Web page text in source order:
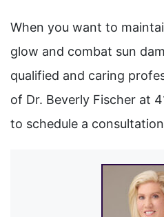
When you want to
glow and combat sun
qualified and caring
of Dr. Beverly Fischer at
to schedule a